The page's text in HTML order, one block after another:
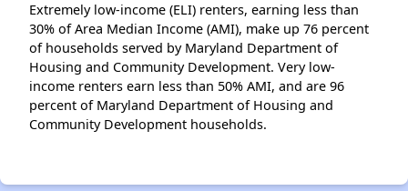
Extremely low-income (ELI) renters, earning less than
30% of Area Median Income (AMI), make up 76 percent
of households served by Maryland Department of
Housing and Community Development. Very low-
income renters earn less than 50% AMI, and are 96
percent of Maryland Department of Housing and
Community Development households.